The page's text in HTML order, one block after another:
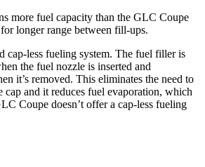
more fuel capacity than the GLC Coupe
longer range between fill-ups.
cap-less fueling system. The fuel filler is
the fuel nozzle is inserted and
it’s removed. This eliminates the need to
cap and it reduces fuel evaporation, which
Coupe doesn’t offer a cap-less fueling